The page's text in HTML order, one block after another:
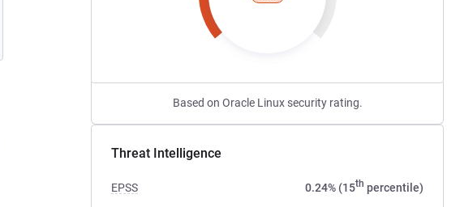
Based on Oracle Linux security rating.
Threat Intelligence
EPSS 0.24% (15th percentile)